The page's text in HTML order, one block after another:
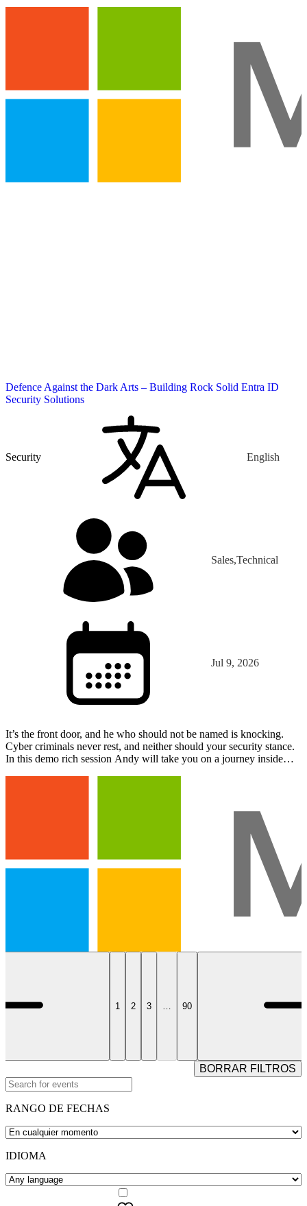
Defence Against the Dark Arts – Building Rock Solid Entra ID
Security Solutions
Security English
Sales,Technical
Jul 9, 2026
It’s the front door, and he who should not be named is knocking.
Cyber criminals never rest, and neither should your security stance.
In this demo rich session Andy will take you on a journey inside
1 2 3 … 90
BORRAR FILTROS
RANGO DE FECHAS
IDIOMA